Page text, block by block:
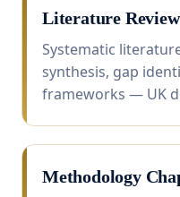
Literature
Systematic
synthesis, gap
frameworks — UK
Methodology